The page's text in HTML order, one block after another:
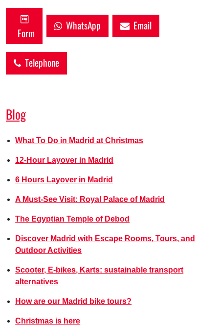
Form
WhatsApp Email
Telephone
Blog
What To Do in Madrid at Christmas
12-Hour Layover in Madrid
6 Hours Layover in Madrid
A Must-See Visit: Royal Palace of Madrid
The Egyptian Temple of Debod
Discover Madrid with Escape Rooms, Tours, and
Outdoor Activities
Scooter, E-bikes, Karts: sustainable transport
alternatives
How are our Madrid bike tours?
Christmas is here